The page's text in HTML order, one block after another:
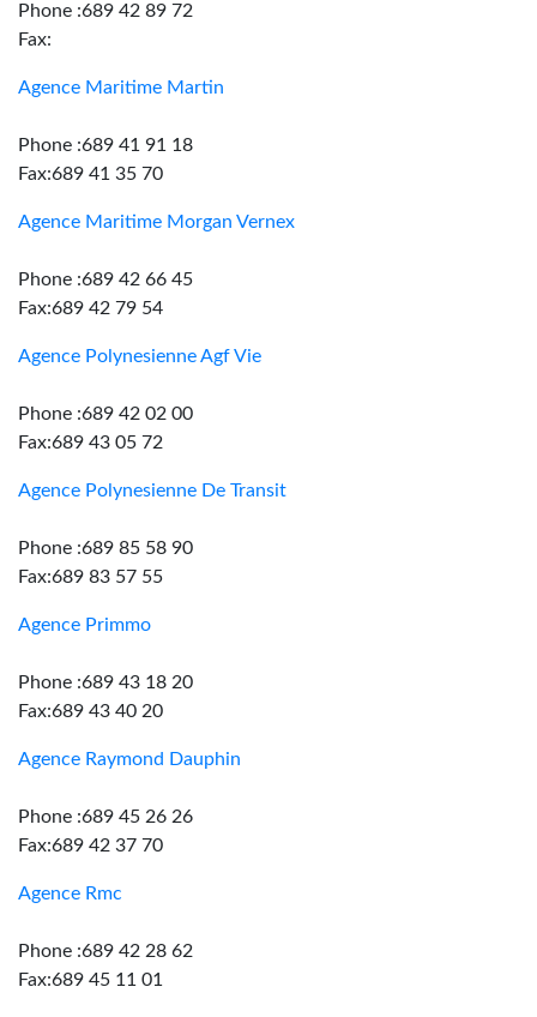
Phone :689 42 89 72
Fax:
Agence Maritime Martin
Phone :689 41 91 18
Fax:689 41 35 70
Agence Maritime Morgan Vernex
Phone :689 42 66 45
Fax:689 42 79 54
Agence Polynesienne Agf Vie
Phone :689 42 02 00
Fax:689 43 05 72
Agence Polynesienne De Transit
Phone :689 85 58 90
Fax:689 83 57 55
Agence Primmo
Phone :689 43 18 20
Fax:689 43 40 20
Agence Raymond Dauphin
Phone :689 45 26 26
Fax:689 42 37 70
Agence Rmc
Phone :689 42 28 62
Fax:689 45 11 01